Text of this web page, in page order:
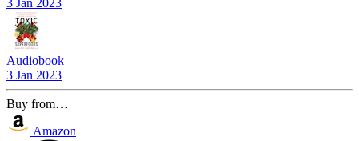
3 Jan 2023
Audiobook
3 Jan 2023
Buy from…
Amazon